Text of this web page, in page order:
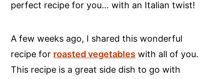
perfect recipe for you… with an Italian twist!
A few weeks ago, I shared this wonderful
recipe for roasted vegetables with all of you.
This recipe is a great side dish to go with